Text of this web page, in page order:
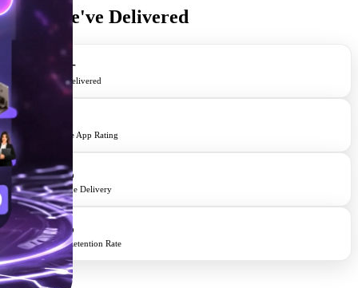
Apps We've Delivered
400+
Apps Delivered
Average App Rating
98%
On-Time Delivery
95%
Client Retention Rate